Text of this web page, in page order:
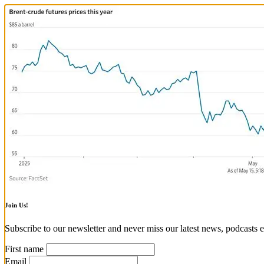
Join Us!
Subscribe to our newsletter and never miss our latest news, podcasts
First name
Email